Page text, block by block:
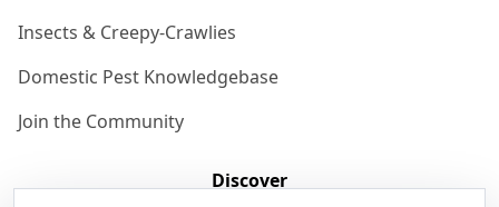
Insects & Creepy-Crawlies
Domestic Pest Knowledgebase
Join the Community
Discover